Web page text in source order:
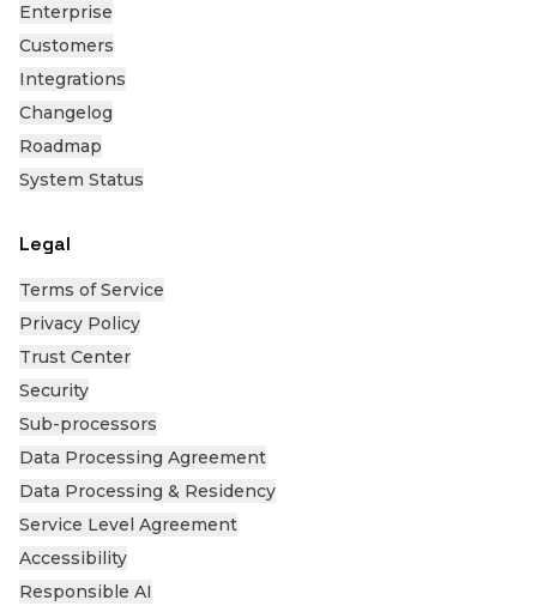
Enterprise
Customers
Integrations
Changelog
Roadmap
System Status
Legal
Terms of Service
Privacy Policy
Trust Center
Security
Sub-processors
Data Processing Agreement
Data Processing & Residency
Service Level Agreement
Accessibility
Responsible AI